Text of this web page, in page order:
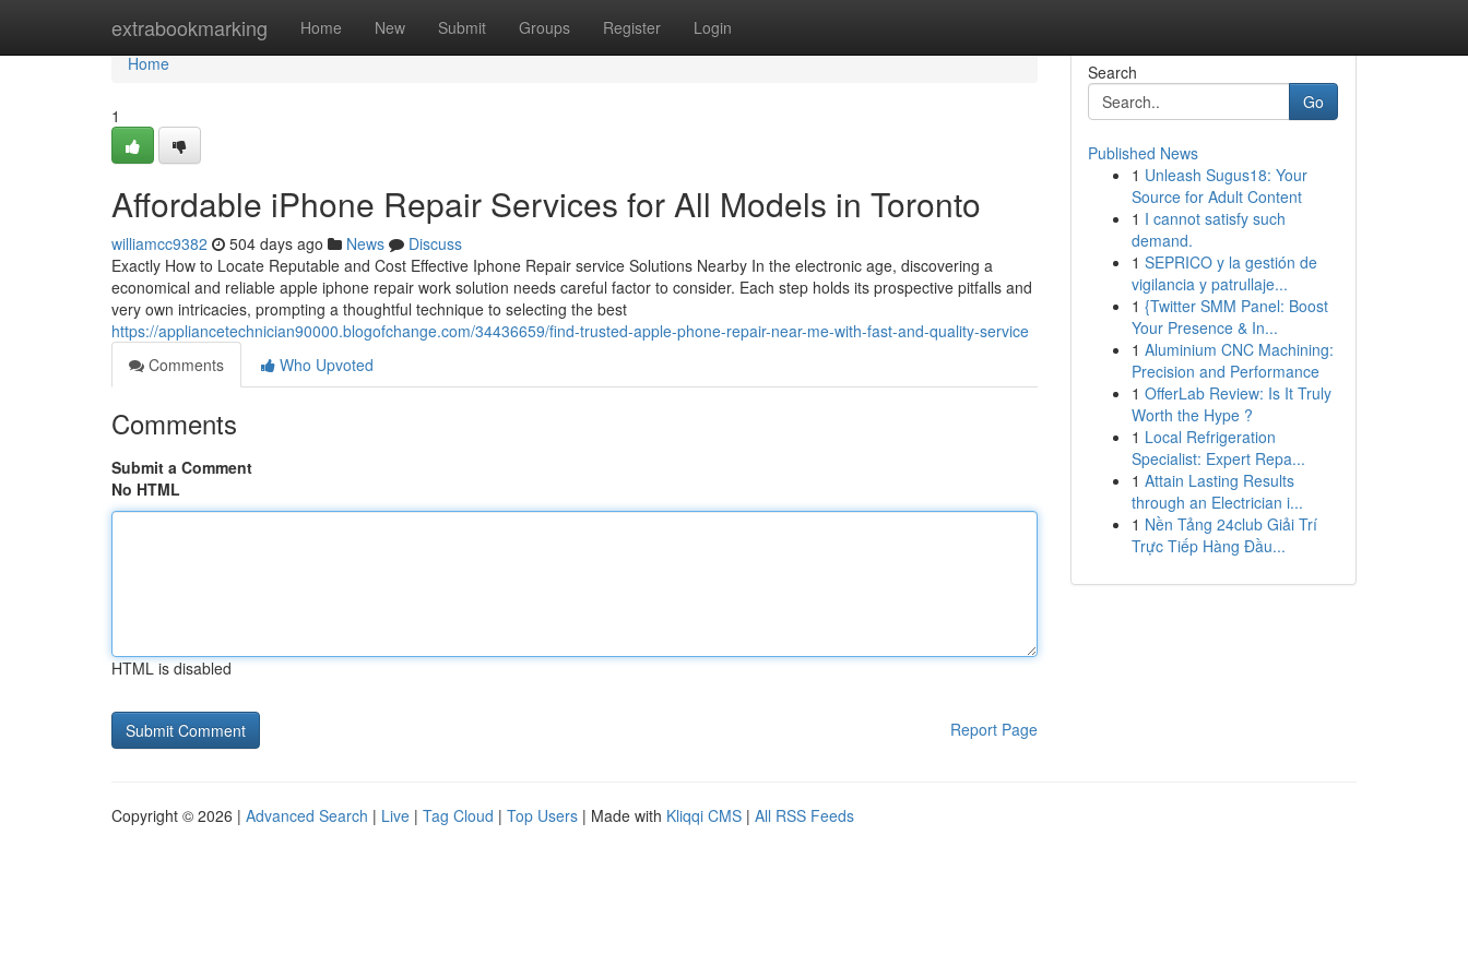
extrabookmarking Home New Submit Groups Register Login
Home
Home
1
Affordable iPhone Repair Services for All Models in Toronto
williamcc9382 504 days ago News
Discuss
Exactly How to Locate Reputable and Cost Effective Iphone Repair service Solutions Nearby In the electronic age, discovering a
economical and reliable apple iphone repair work solution needs careful factor to consider. Each step holds its prospective pitfalls and
very own intricacies, prompting a thoughtful technique to selecting the best
https://appliancetechnician90000.blogofchange.com/34436659/find-trusted-apple-phone-repair-near-me-with-fast-and-quality-service
Comments
Who Upvoted
Comments
Submit a Comment
No HTML
HTML is disabled
Report Page
Search
Go
Published News
1 Unleash Sugus18: Your
Source for Adult Content
1 I cannot satisfy such
demand.
1 SEPRICO y la gestión de
vigilancia y patrullaje...
1 {Twitter SMM Panel: Boost
Your Presence & In...
1 Aluminium CNC Machining:
Precision and Performance
1 OfferLab Review: Is It Truly
Worth the Hype ?
1 Local Refrigeration
Specialist: Expert Repa...
1 Attain Lasting Results
through an Electrician i...
1 Nền Tảng 24club Giải Trí
Trực Tiếp Hàng Đầu...
Copyright © 2026 | Advanced Search | Live | Tag Cloud | Top Users | Made with Kliqqi CMS | All RSS Feeds